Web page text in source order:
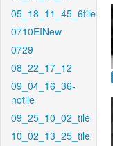
05_18_11_45_6tile
0710EINew
0729
08_22_17_12
09_04_16_36-
notile
09_25_10_02_tile
10_02_13_25_tile